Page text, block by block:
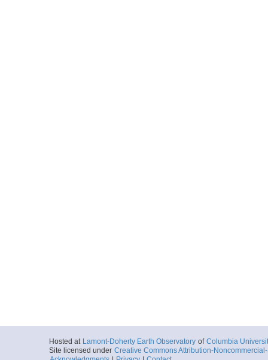
Hosted at Lamont-Doherty Earth Observatory of Columbia
Site licensed under Creative Commons Attribution-